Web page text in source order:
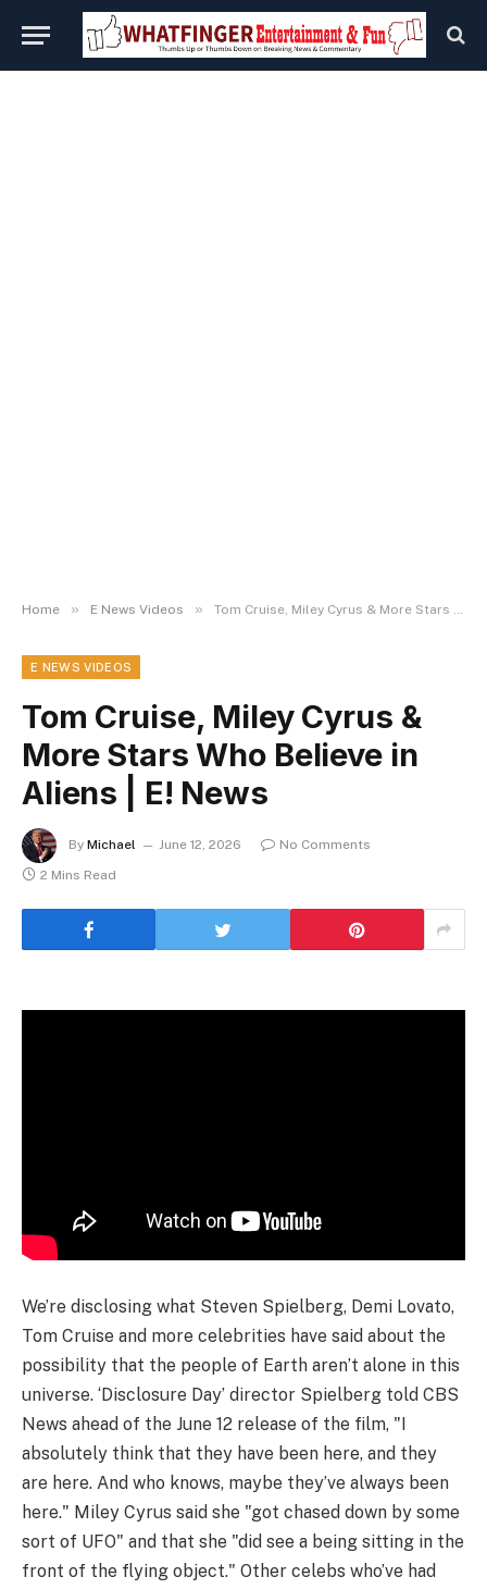
Home » E News Videos » Tom Cruise, Miley Cyrus & More Stars Who Believe in Aliens | E! News
E NEWS VIDEOS
Tom Cruise, Miley Cyrus &
More Stars Who Believe in
Aliens | E! News
By Michael June 12, 2026
No Comments
2 Mins Read
We’re disclosing what Steven Spielberg, Demi Lovato,
Tom Cruise and more celebrities have said about the
possibility that the people of Earth aren’t alone in this
universe. ‘Disclosure Day’ director Spielberg told CBS
News ahead of the June 12 release of the film, "I
absolutely think that they have been here, and they
are here. And who knows, maybe they’ve always been
here." Miley Cyrus said she "got chased down by some
sort of UFO" and that she "did see a being sitting in the
front of the flying object." Other celebs who’ve had